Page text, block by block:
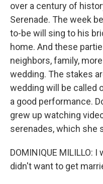
over a century of
Serenade. The week
to-be will sing to his
home. And these
neighbors, family,
wedding. The stakes
wedding will be called
a good performance.
grew up watching
serenades, which she
DOMINIQUE MILILLO:
didn't want to get